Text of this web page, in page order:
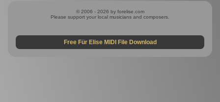
© 2006 - 2026 by forelise.com
Please support your local musicians and composers.
Free Für Elise MIDI File Download